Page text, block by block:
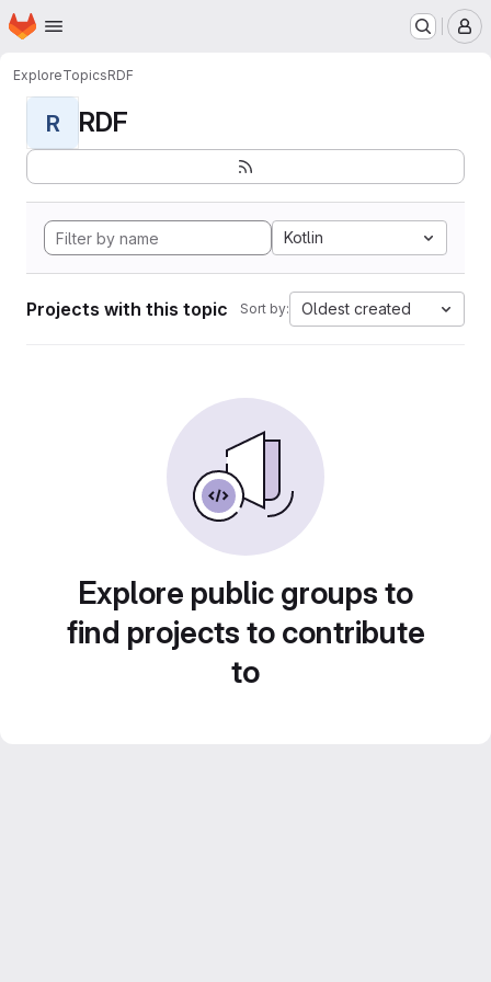
Skip to main content
Homepage
ExploreTopicsRDF
R RDF
Kotlin
Projects with this topic Sort by: Oldest created
Explore public groups to
find projects to contribute
to